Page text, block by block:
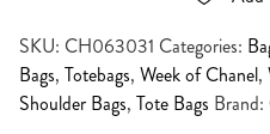
SKU: CH063031 Categories:
Bags, Totebags, Week of Chanel,
Shoulder Bags, Tote Bags Brand: